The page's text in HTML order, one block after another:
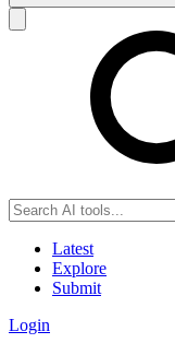
Latest
Explore
Submit
Login